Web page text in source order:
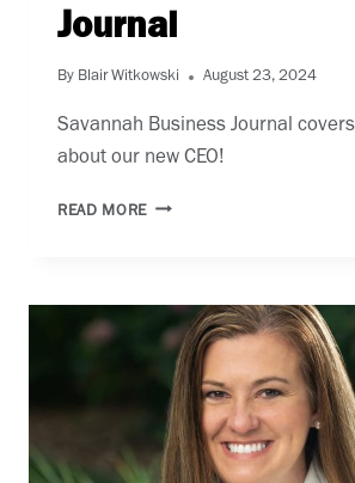
Journal
By Blair Witkowski August 23, 2024
Savannah Business Journal
about our new CEO!
READ MORE SAVANNAH